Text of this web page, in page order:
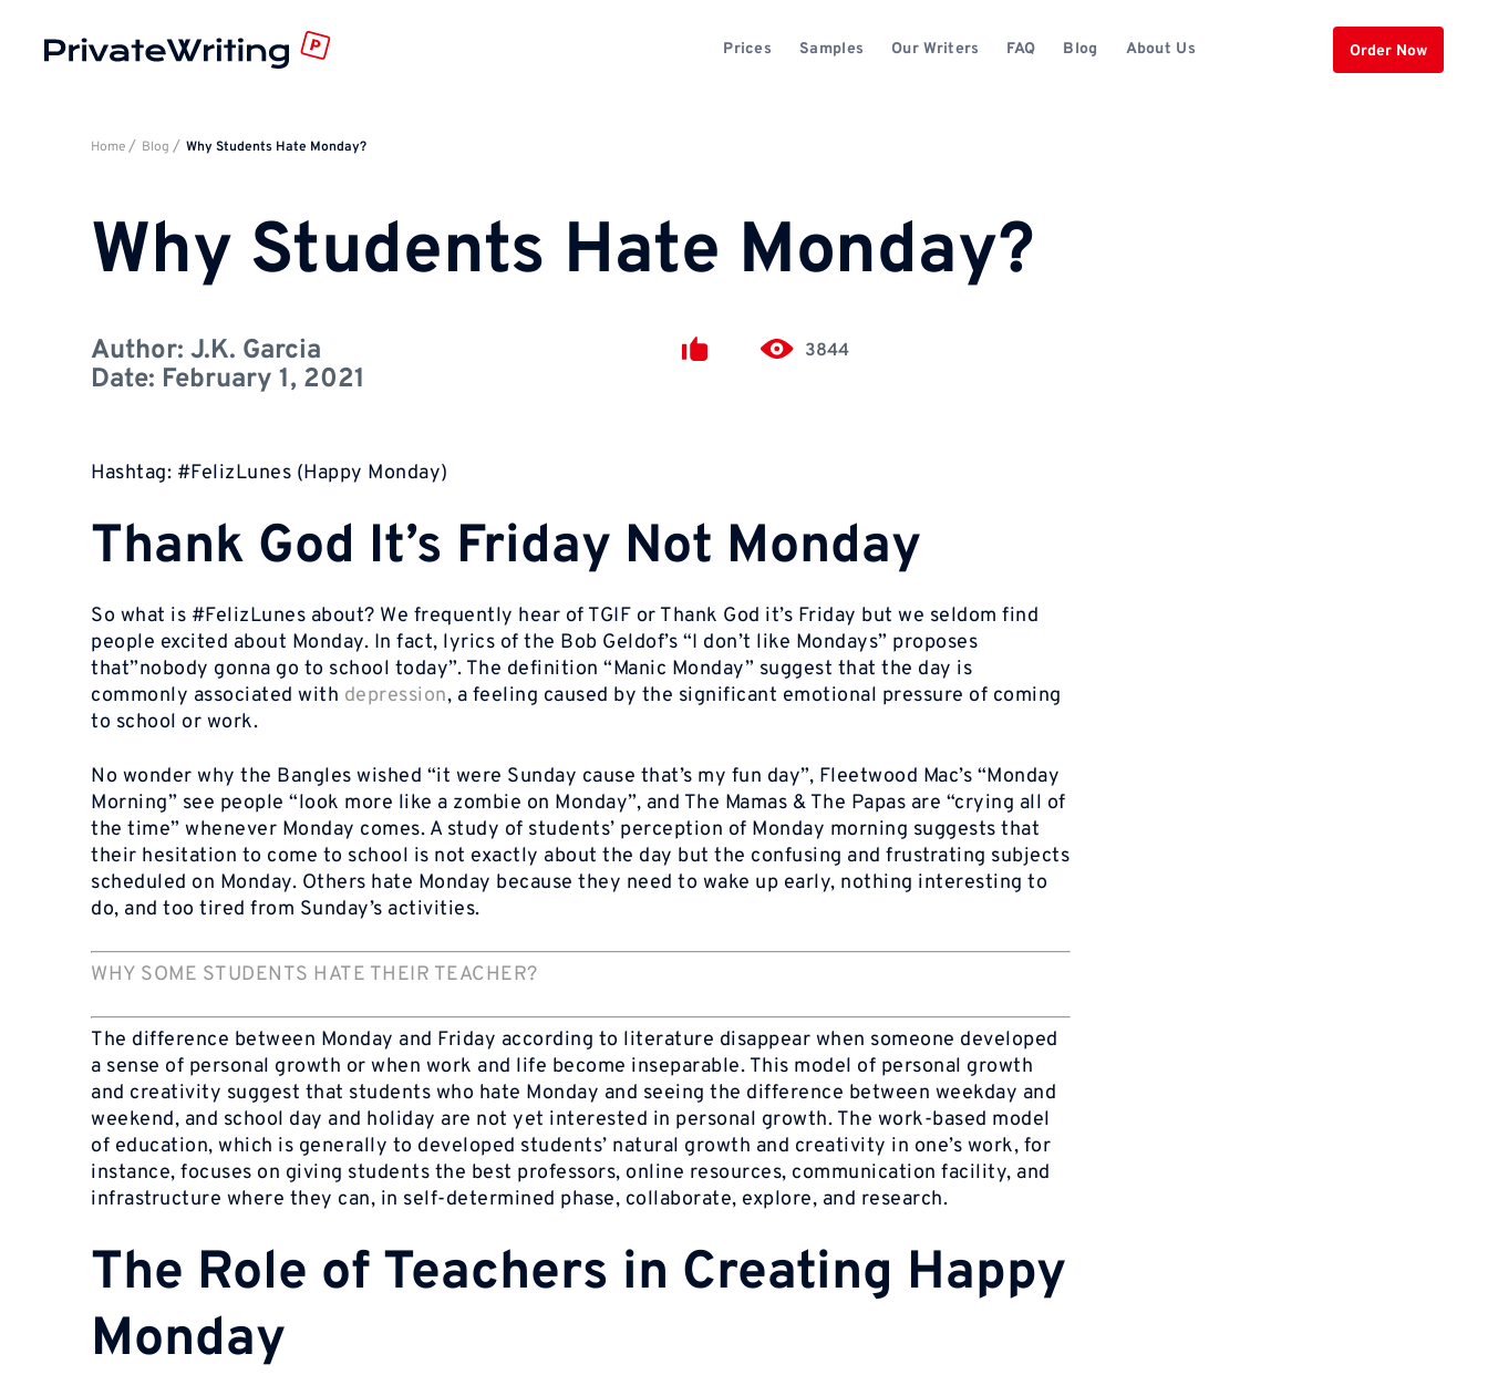
Prices Samples Our Writers FAQ Blog About Us Order Now
Home Blog Why Students Hate Monday?
Why Students Hate Monday?
Author: J.K. Garcia
Date: February 1, 2021
3844
Hashtag: #FelizLunes (Happy Monday)
Thank God It’s Friday Not Monday
So what is #FelizLunes about? We frequently hear of TGIF or Thank God it’s Friday but we seldom find
people excited about Monday. In fact, lyrics of the Bob Geldof’s “I don’t like Mondays” proposes
that”nobody gonna go to school today”. The definition “Manic Monday” suggest that the day is
commonly associated with depression, a feeling caused by the significant emotional pressure of coming
to school or work.
No wonder why the Bangles wished “it were Sunday cause that’s my fun day”, Fleetwood Mac’s “Monday
Morning” see people “look more like a zombie on Monday”, and The Mamas & The Papas are “crying all of
the time” whenever Monday comes. A study of students’ perception of Monday morning suggests that
their hesitation to come to school is not exactly about the day but the confusing and frustrating subjects
scheduled on Monday. Others hate Monday because they need to wake up early, nothing interesting to
do, and too tired from Sunday’s activities.
WHY SOME STUDENTS HATE THEIR TEACHER?
The difference between Monday and Friday according to literature disappear when someone developed
a sense of personal growth or when work and life become inseparable. This model of personal growth
and creativity suggest that students who hate Monday and seeing the difference between weekday and
weekend, and school day and holiday are not yet interested in personal growth. The work-based model
of education, which is generally to developed students’ natural growth and creativity in one’s work, for
instance, focuses on giving students the best professors, online resources, communication facility, and
infrastructure where they can, in self-determined phase, collaborate, explore, and research.
The Role of Teachers in Creating Happy
Monday